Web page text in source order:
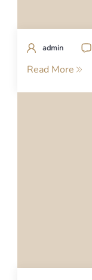
admin
Read More